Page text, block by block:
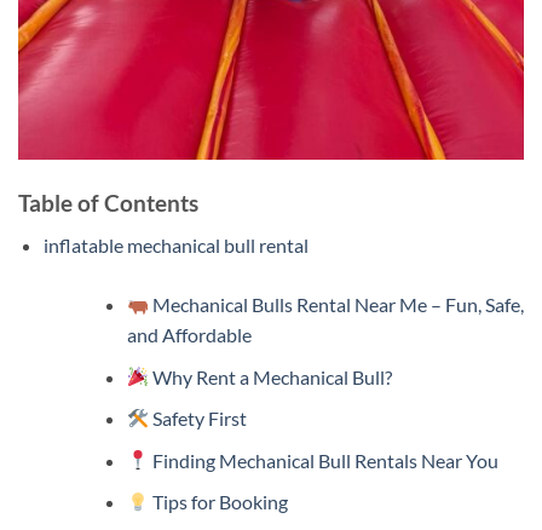
Table of Contents
inflatable mechanical bull rental
Mechanical Bulls Rental Near Me – Fun, Safe,
and Affordable
Why Rent a Mechanical Bull?
Safety First
Finding Mechanical Bull Rentals Near You
Tips for Booking